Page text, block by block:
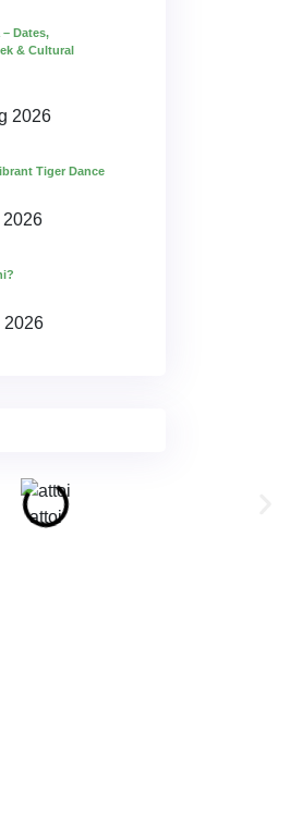
Dates,
& Cultural
2026
Tiger Dance
2026
2026
attoi